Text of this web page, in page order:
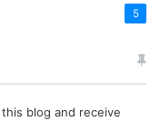
5
blog and receive